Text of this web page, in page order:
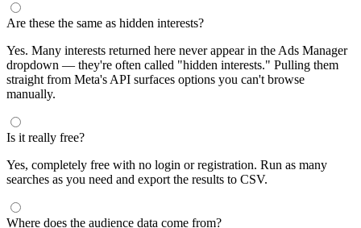
Are these the same as hidden interests?
Yes. Many interests returned here never appear in the Ads Manager
dropdown — they're often called "hidden interests." Pulling them
straight from Meta's API surfaces options you can't browse
manually.
Is it really free?
Yes, completely free with no login or registration. Run as many
searches as you need and export the results to CSV.
Where does the audience data come from?